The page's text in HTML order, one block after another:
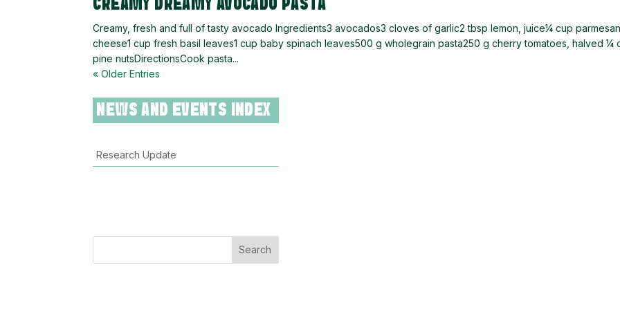
CREAMY DREAMY AVOCADO PASTA
Creamy, fresh and full of tasty avocado Ingredients3 avocados3 cloves of garlic2 tbsp lemon, juice¼ cup parmesan
cheese1 cup fresh basil leaves1 cup baby spinach leaves500 g wholegrain pasta250 g cherry tomatoes, halved ¼
pine nutsDirectionsCook pasta...
« Older Entries
NEWS AND EVENTS INDEX
Research Update
Search